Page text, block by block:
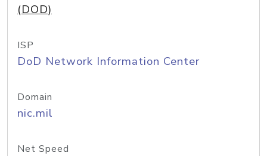
(DOD)
ISP
DoD Network Information Center
Domain
nic.mil
Net Speed